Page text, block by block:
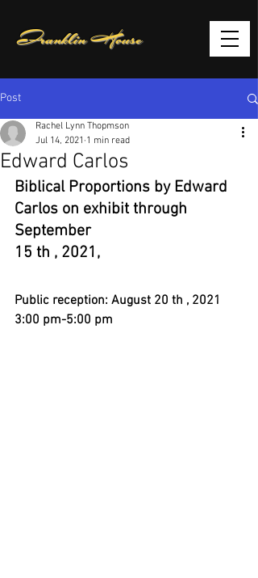
Franklin House
Post
Edward Carlos
Rachel Lynn Thopmson
Jul 14, 2021 1 min read
Biblical Proportions by Edward
Carlos on exhibit through
September
15 th , 2021,
Public reception: August 20 th , 2021
3:00 pm-5:00 pm